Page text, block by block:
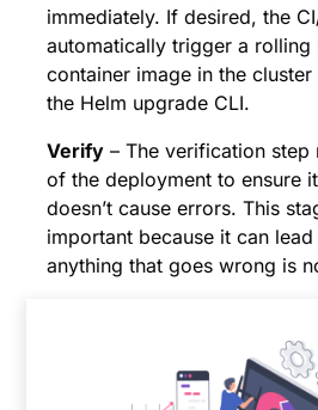
immediately. If desired, the
automatically trigger a rolling
container image in the
the Helm upgrade CLI.
Verify – The verification
of the deployment to ensure
doesn’t cause errors. This
important because it can
anything that goes wrong is